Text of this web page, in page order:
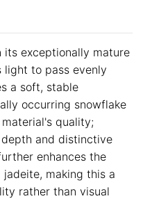
its exceptionally mature
to pass evenly
a soft, stable
occurring snowflake
quality;
and distinctive
enhances the
making this a
rather than visual
close